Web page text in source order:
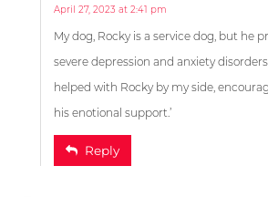
My dog, Rocky is a service dog, but he
severe depression and anxiety
helped with Rocky by my side,
his enotional support.’
Reply